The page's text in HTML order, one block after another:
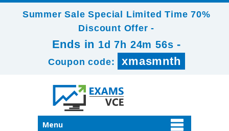
Summer Sale Special Limited Time 70%
Discount Offer -
Ends in 1d 7h 24m 56s -
Coupon code: xmasmnth
Menu